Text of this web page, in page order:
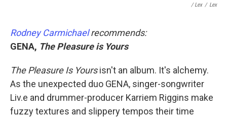
/ Lex / Lex
Rodney Carmichaelrecommends:
GENA, The Pleasure is Yours
The Pleasure Is Yoursisn't an album. It's alchemy.
As the unexpected duo GENA, singer-songwriter
Liv.e and drummer-producer Karriem Riggins make
fuzzy textures and slippery tempos their time